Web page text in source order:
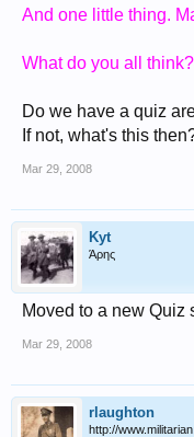
And one little thing.
What do you all think?
Do we have a quiz
If not, what's this
Mar 29, 2008
Kyt
Άρης
Moved to a new Quiz
Mar 29, 2008
rlaughton
http://